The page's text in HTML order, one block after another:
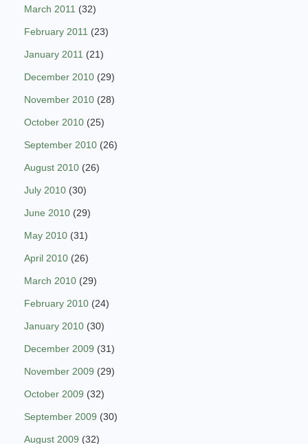
March 2011 (32)
February 2011 (23)
January 2011 (21)
December 2010 (29)
November 2010 (28)
October 2010 (25)
September 2010 (26)
August 2010 (26)
July 2010 (30)
June 2010 (29)
May 2010 (31)
April 2010 (26)
March 2010 (29)
February 2010 (24)
January 2010 (30)
December 2009 (31)
November 2009 (29)
October 2009 (32)
September 2009 (30)
August 2009 (32)